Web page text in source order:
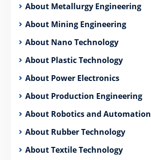
About Metallurgy Engineering
About Mining Engineering
About Nano Technology
About Plastic Technology
About Power Electronics
About Production Engineering
About Robotics and Automation
About Rubber Technology
About Textile Technology